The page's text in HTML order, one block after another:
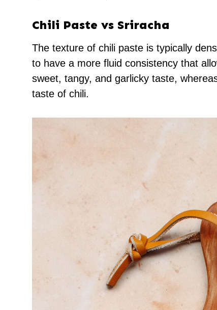
Chili Paste vs Sriracha
The texture of chili paste is typically
to have a more fluid consistency that
sweet, tangy, and garlicky taste,
taste of chili.